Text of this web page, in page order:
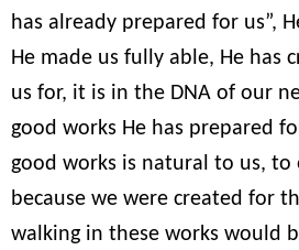
has already prepared for us”,
He made us fully able, He has
us for, it is in the DNA of our
good works He has prepared
good works is natural to us,
because we were created for
walking in these works would